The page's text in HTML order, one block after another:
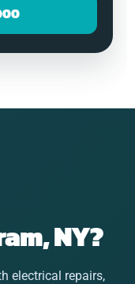
NY?
electrical repairs,